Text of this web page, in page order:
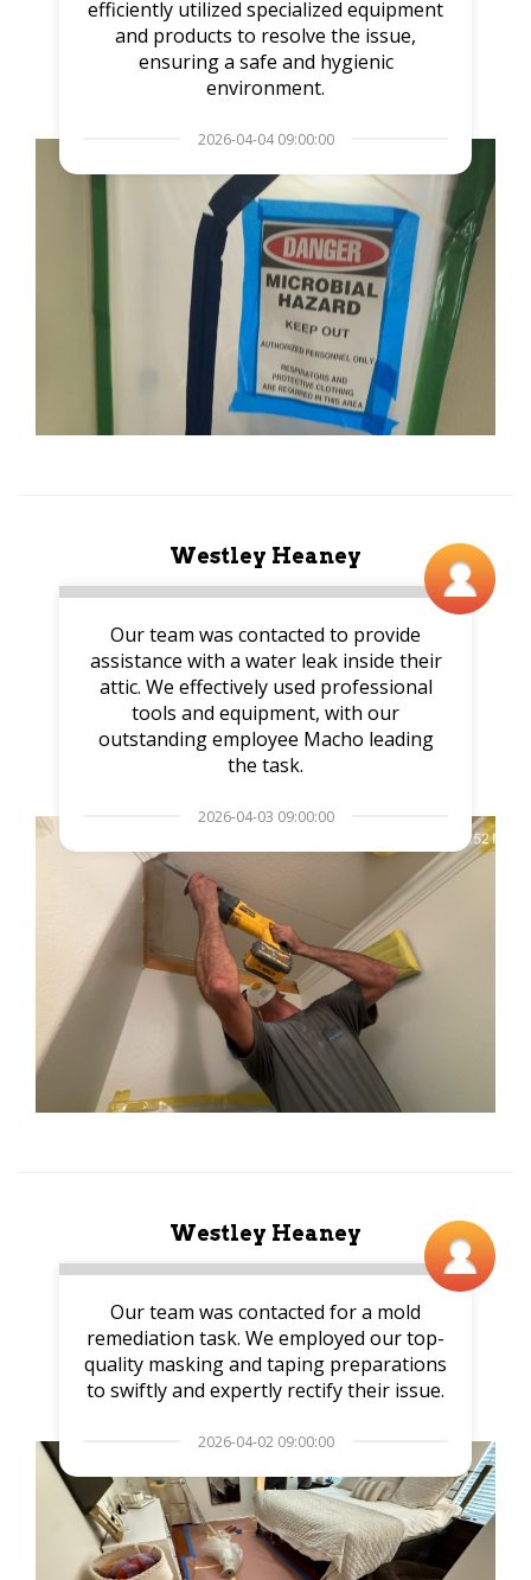
efficiently utilized specialized equipment
and products to resolve the issue,
ensuring a safe and hygienic
environment.
2026-04-04 09:00:00
Westley Heaney
Our team was contacted to provide
assistance with a water leak inside their
attic. We effectively used professional
tools and equipment, with our
outstanding employee Macho leading
the task.
2026-04-03 09:00:00
Westley Heaney
Our team was contacted for a mold
remediation task. We employed our top-
quality masking and taping preparations
to swiftly and expertly rectify their issue.
2026-04-02 09:00:00